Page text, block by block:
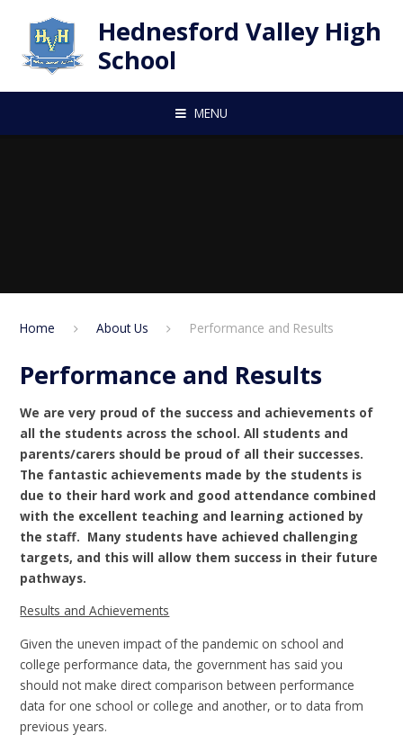
Hednesford Valley High
School
MENU
Home About Us Performance and Results
Performance and Results
We are very proud of the success and achievements of
all the students across the school. All students and
parents/carers should be proud of all their successes.
The fantastic achievements made by the students is
due to their hard work and good attendance combined
with the excellent teaching and learning actioned by
the staff. Many students have achieved challenging
targets, and this will allow them success in their future
pathways.
Results and Achievements
Given the uneven impact of the pandemic on school and
college performance data, the government has said you
should not make direct comparison between performance
data for one school or college and another, or to data from
previous years.